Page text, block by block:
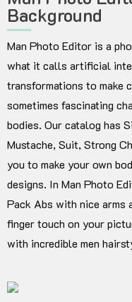
Background
Man Photo Editor is a
what it calls artificial
transformations to make
sometimes fascinating
bodies. Our catalog has
Mustache, Suit, Strong
you to make your own
designs. In Man Photo
Pack Abs with nice arms
finger touch on your
with incredible men